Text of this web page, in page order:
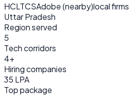
HCLTCSAdobe (nearby)local firms
Uttar Pradesh
Region served
5
Tech corridors
4+
Hiring companies
35 LPA
Top package